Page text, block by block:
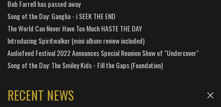
Bob Farrell has passed away
Song of the Day: Ganglia - i SEEK THE END
The World Can Never Have Too Much HASTE THE DAY
Introducing Spiritwalker (mini album review included)
Audiofeed Festival 2022 Announces Special Reunion Show of "Undercover"
Song of the Day: The Smiley Kids - Fill the Gaps (Foundation)
RECENT NEWS